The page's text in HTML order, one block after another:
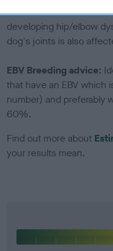
Genes increase or
developing hip/elbow
dog's joints is also
EBV Breeding advice:
that have an EBV which
number) and preferably
60%.
Find out more about
your results mean.